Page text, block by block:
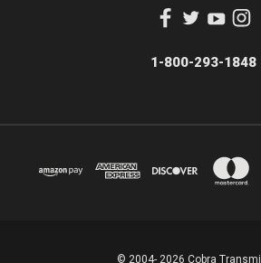
1-800-293-1848
© 2004- 2026 Cobra